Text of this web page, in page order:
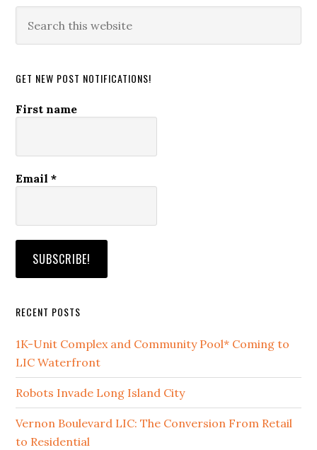
this
GET NEW POST NOTIFICATIONS!
First name
Email*
RECENT POSTS
1K-Unit Complex and Community Pool* Coming to
LIC Waterfront
Robots Invade Long Island City
Vernon Boulevard LIC: The Conversion From Retail
to Residential